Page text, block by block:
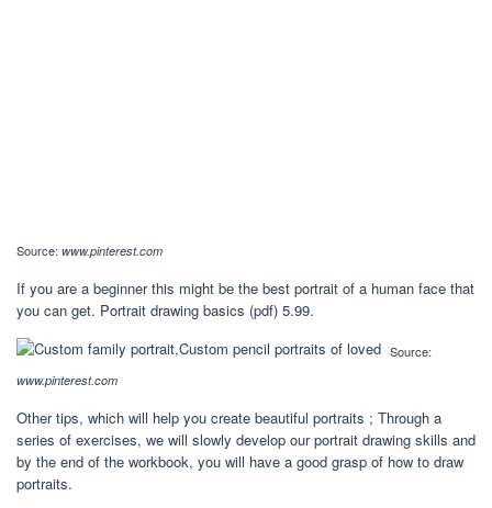
Source: www.pinterest.com
If you are a beginner this might be the best portrait of a human face that
you can get. Portrait drawing basics (pdf) 5.99.
Source:
www.pinterest.com
Other tips, which will help you create beautiful portraits ; Through a
series of exercises, we will slowly develop our portrait drawing skills and
by the end of the workbook, you will have a good grasp of how to draw
portraits.